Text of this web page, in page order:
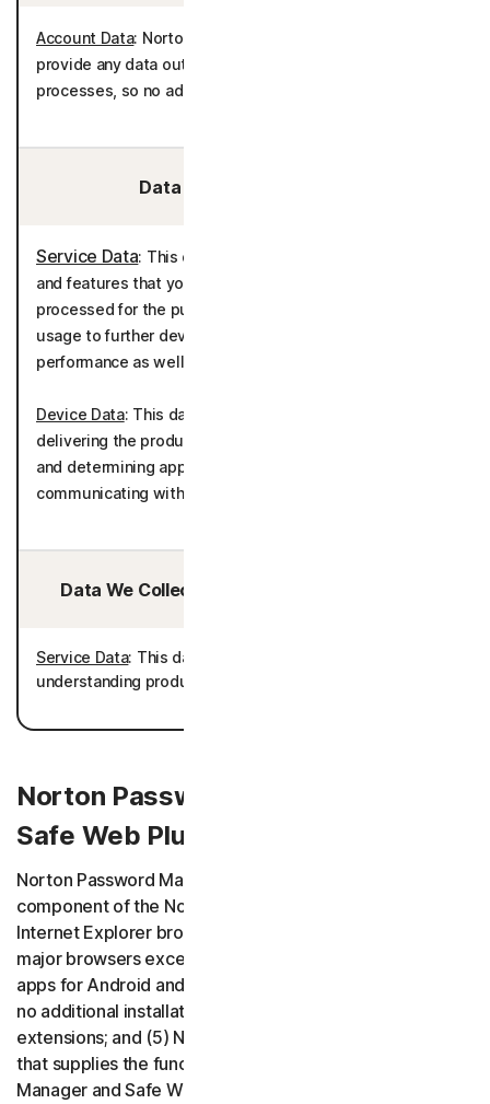
Account Data: Norton AntiTrack does not require you to
provide any data outside of the enrollment and billing
processes, so no additional personal data is processed.
Data We Collect/Access:
Service Data: This data is used to deliver the services
and features that you have selected. This data is
processed for the purposes of understanding product
usage to further develop and improve the product
performance as well as telemetry.
Device Data: This data is processed for the purposes of
delivering the product in accordance with your device(s)
and determining appropriate language settings for
communicating with you.
Data We Collect/Access from Third Parties:
Service Data: This data is processed for the purposes of
understanding product usage and improving the product.
Norton Password Manager / Norton
Safe Web Plus (Mac App)
Norton Password Manager has five variants: (1) a
component of the Norton Security product and plugin for
Internet Explorer browser; (2) browser extensions for all
major browsers except Internet Explorer; (3) mobile
apps for Android and iOS; (4) a web application requiring
no additional installation of software or browser
extensions; and (5) Norton Safe Web Plus is a Mac app
that supplies the functionality of Norton Password
Manager and Safe Web. All variants are a password